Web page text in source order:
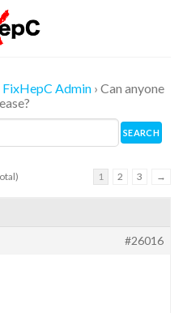
FixHepC Admin › Can anyone
1 2 3 →
#26016